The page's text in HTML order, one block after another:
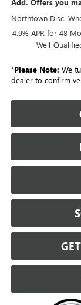
Northtown Disc.
4.9% APR for 48
Well-
*Please Note: We
dealer to confirm